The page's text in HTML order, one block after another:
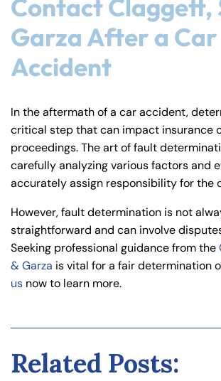
Contact Claggett,
Garza After a Car
Accident
In the aftermath of a car accident,
critical step that can impact insurance
proceedings. The art of fault
carefully analyzing various factors and
accurately assign responsibility for the
However, fault determination is not
straightforward and can involve
Seeking professional guidance from the
& Garza is vital for a fair determination
us now to learn more.
Related Posts: